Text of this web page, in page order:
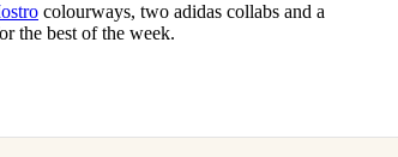
· 4 min read
colourways, two adidas collabs and a
the best of the week.